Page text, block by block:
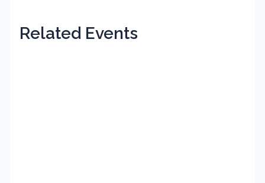
Related Events